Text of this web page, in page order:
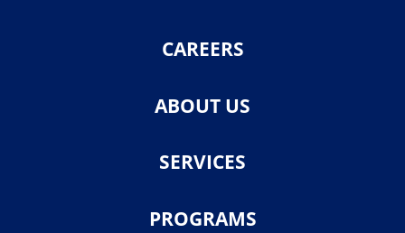
CAREERS
ABOUT US
SERVICES
PROGRAMS